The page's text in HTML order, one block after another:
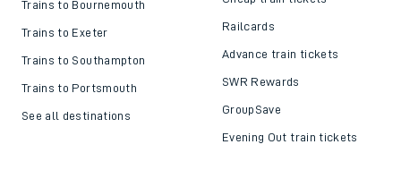
Trains to Bournemouth
Trains to Exeter
Trains to Southampton
Trains to Portsmouth
See all destinations
Railcards
Advance train tickets
SWR Rewards
GroupSave
Evening Out train tickets